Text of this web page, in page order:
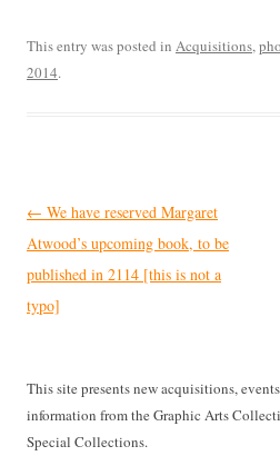
This entry was posted in Acquisitions,
2014.
Post
navigation
← We have reserved Margaret
Atwood’s upcoming book, to be
published in 2114 [this is not a
typo]
This site presents new acquisitions,
information from the Graphic Arts
Special Collections.